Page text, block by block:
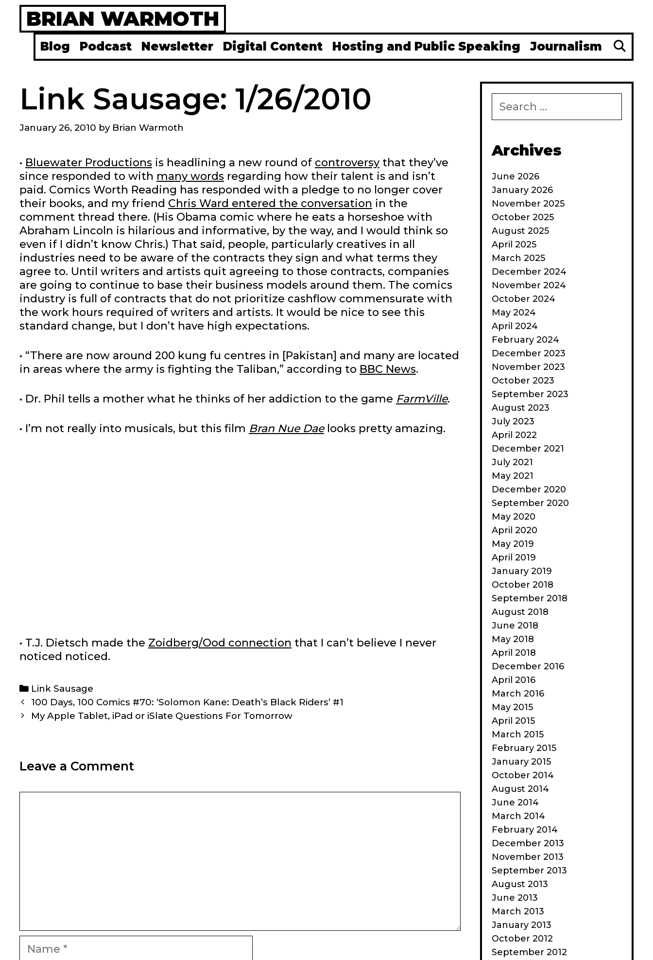
Skip
content
BRIAN WARMOTH
Blog Podcast Newsletter Digital Content Hosting and Public Speaking Journalism
Link Sausage: 1/26/2010
January 26, 2010 by Brian Warmoth
• Bluewater Productions is headlining a new round of controversythat they’ve
since responded to with many words regarding how their talent is and isn’t
paid. Comics Worth Reading has responded with a pledge to no longer cover
their books, and my friend Chris Ward entered the conversation in the
comment thread there. (His Obama comic where he eats a horseshoe with
Abraham Lincoln is hilarious and informative, by the way, and I would think so
even if I didn’t know Chris.) That said, people, particularly creatives in all
industries need to be aware of the contracts they sign and what terms they
agree to. Until writers and artists quit agreeing to those contracts, companies
are going to continue to base their business models around them. The comics
industry is full of contracts that do not prioritize cashflow commensurate with
the work hours required of writers and artists. It would be nice to see this
standard change, but I don’t have high expectations.
• “There are now around 200 kung fu centres in [Pakistan] and many are located
in areas where the army is fighting the Taliban,” according to BBC News.
• Dr. Phil tells a mother what he thinks of her addiction to the game FarmVille.
• I’m not really into musicals, but this film Bran Nue Daelooks pretty amazing.
• T.J. Dietsch made the Zoidberg/Ood connection that I can’t believe I never
noticed noticed.
Categories
Link Sausage
Post
navigation
100 Days, 100 Comics #70: ‘Solomon Kane: Death’s Black Riders’ #1
My Apple Tablet, iPad or iSlate Questions For Tomorrow
Leave a Comment
Name
for:
Archives
June 2026
January 2026
November 2025
October 2025
August 2025
April 2025
March 2025
December 2024
November 2024
October 2024
May 2024
April 2024
February 2024
December 2023
November 2023
October 2023
September 2023
August 2023
July 2023
April 2022
December 2021
July 2021
May 2021
December 2020
September 2020
May 2020
April 2020
May 2019
April 2019
January 2019
October 2018
September 2018
August 2018
June 2018
May 2018
April 2018
December 2016
April 2016
March 2016
May 2015
April 2015
March 2015
February 2015
January 2015
October 2014
August 2014
June 2014
March 2014
February 2014
December 2013
November 2013
September 2013
August 2013
June 2013
March 2013
January 2013
October 2012
September 2012